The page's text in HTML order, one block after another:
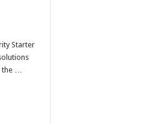
Starter
…